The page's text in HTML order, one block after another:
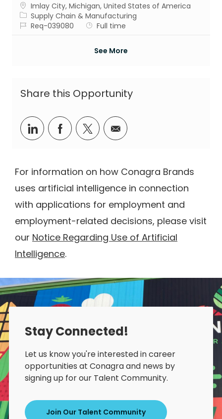
Location
Imlay City, Michigan, United States of America
Category
Supply Chain & Manufacturing
Job IdReq-039080 Job Type
Full time
See More
Share this Opportunity
Share via LinkedIn
Share via Facebook
Share via twitter
Share via email
For information on how Conagra Brands
uses artificial intelligence in connection
with applications for employment and
employment-related decisions, please visit
our Notice Regarding Use of Artificial
Intelligence.
Stay Connected!
Let us know you're interested in career
opportunities at Conagra and news by
signing up for our Talent Community.
Join Our Talent Community